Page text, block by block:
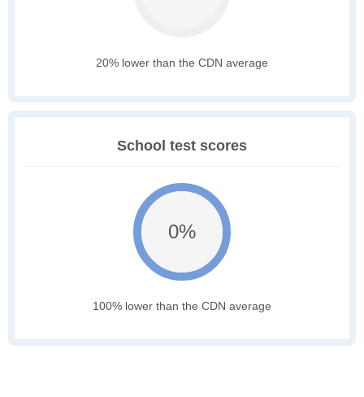
20% lower than the CDN average
School test scores
0%
100% lower than the CDN average